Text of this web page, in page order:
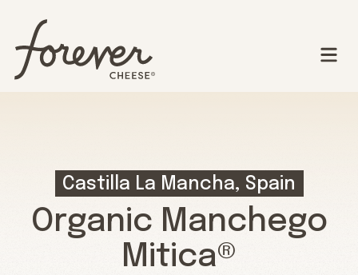
Castilla La Mancha, Spain
Organic Manchego
Mitica®